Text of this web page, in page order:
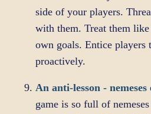
side of your players.
with them. Treat them
own goals. Entice players
proactively.
An anti-lesson - nemeses
game is so full of